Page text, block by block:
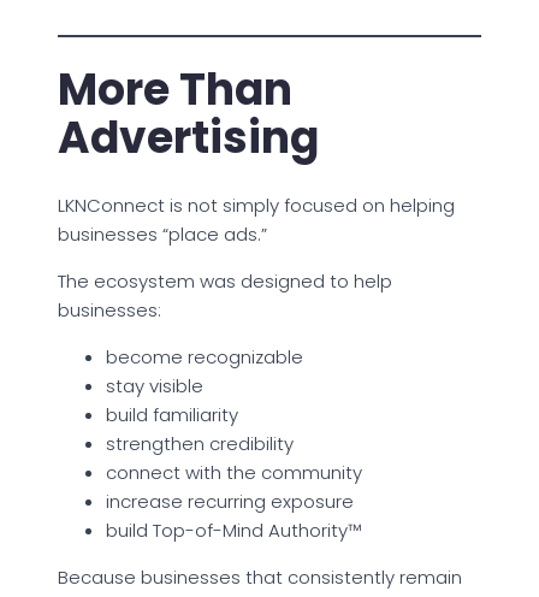
More Than
Advertising
LKNConnect is not simply focused on helping
businesses “place ads.”
The ecosystem was designed to help
businesses:
become recognizable
stay visible
build familiarity
strengthen credibility
connect with the community
increase recurring exposure
build Top-of-Mind Authority™
Because businesses that consistently remain